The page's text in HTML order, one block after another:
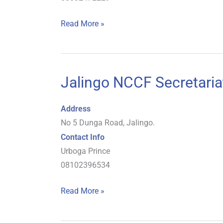
Read More »
Jalingo NCCF
Address
No 5 Dunga Road, Jalingo.
Contact Info
Urboga Prince
08102396534
Jalingo
Secretariat
Read More »